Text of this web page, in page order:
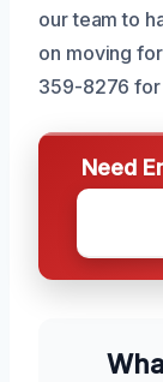
our team to
on moving
359-8276 for
Need